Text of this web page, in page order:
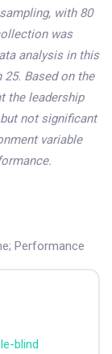
with 80
was
analysis in this
25. Based on the
the leadership
not significant
variable
; Performance
blind